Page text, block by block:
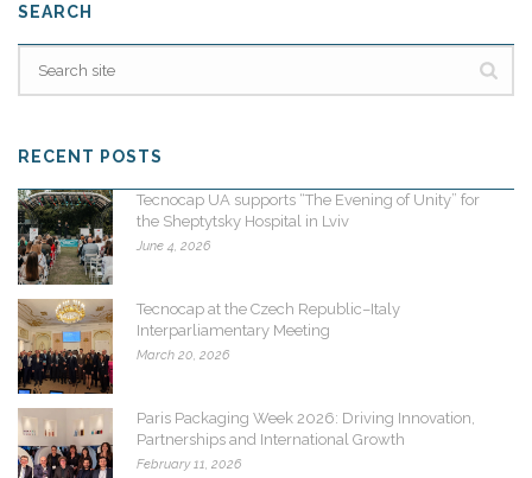
SEARCH
RECENT POSTS
Tecnocap UA supports “The Evening of Unity” for
the Sheptytsky Hospital in Lviv
June 4, 2026
Tecnocap at the Czech Republic–Italy
Interparliamentary Meeting
March 20, 2026
Paris Packaging Week 2026: Driving Innovation,
Partnerships and International Growth
February 11, 2026